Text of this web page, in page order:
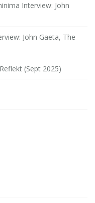
Interview: John
John Gaeta, The
(Sept 2025)